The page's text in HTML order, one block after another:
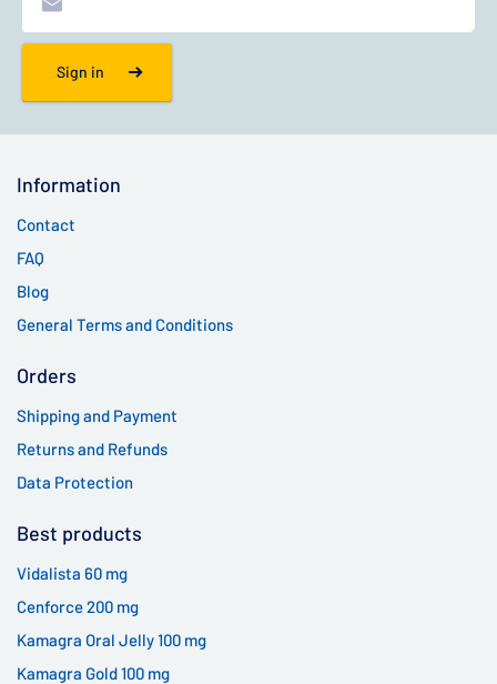
Sign in
Information
Contact
FAQ
Blog
General Terms and Conditions
Orders
Shipping and Payment
Returns and Refunds
Data Protection
Best products
Vidalista 60 mg
Cenforce 200 mg
Kamagra Oral Jelly 100 mg
Kamagra Gold 100 mg